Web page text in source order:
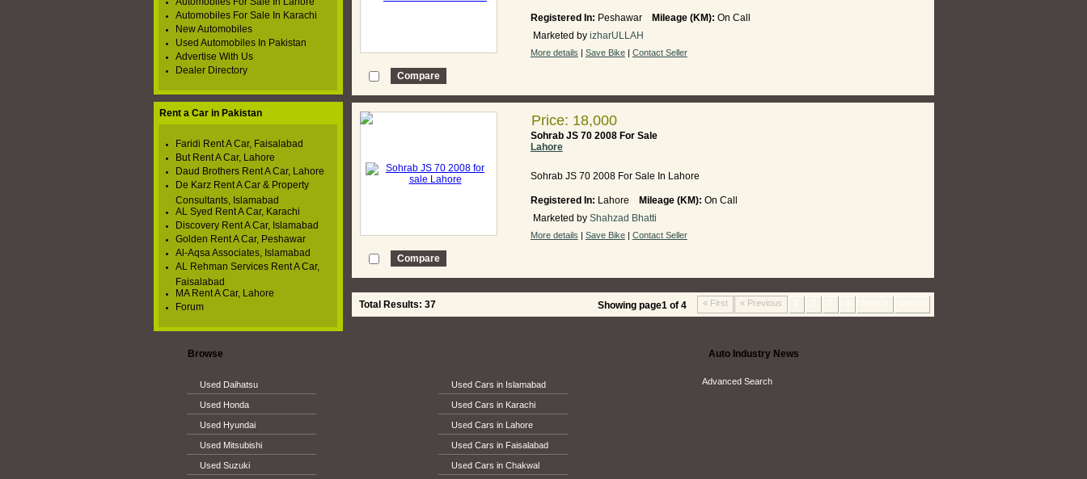
Registered In: Peshawar Mileage (KM): On Call
Marketed by izharULLAH
More details | Save Bike| Contact Seller
Price: 18,000
Sohrab JS 70 2008 For Sale
Lahore
Sohrab JS 70 2008 For Sale In Lahore
Registered In: Lahore Mileage (KM): On Call
Marketed by Shahzad Bhatti
More details | Save Bike| Contact Seller
Total Results: 37 Showing page1 of 4 « First « Previous
Automobiles For Sale In Karachi
New Automobiles
Used Automobiles In Pakistan
Advertise With Us
Dealer Directory
Rent a Car in Pakistan
Faridi Rent A Car, Faisalabad
But Rent A Car, Lahore
Daud Brothers Rent A Car, Lahore
De Karz Rent A Car & Property
Consultants, Islamabad
AL Syed Rent A Car, Karachi
Discovery Rent A Car, Islamabad
Golden Rent A Car, Peshawar
Al-Aqsa Associates, Islamabad
AL Rehman Services Rent A Car,
Faisalabad
MA Rent A Car, Lahore
Forum
Browse Auto Industry News
Used Daihatsu
Used Honda
Used Hyundai
Used Mitsubishi
Used Suzuki
Used Cars in Islamabad
Used Cars in Karachi
Used Cars in Lahore
Used Cars in Faisalabad
Used Cars in Chakwal
Advanced Search